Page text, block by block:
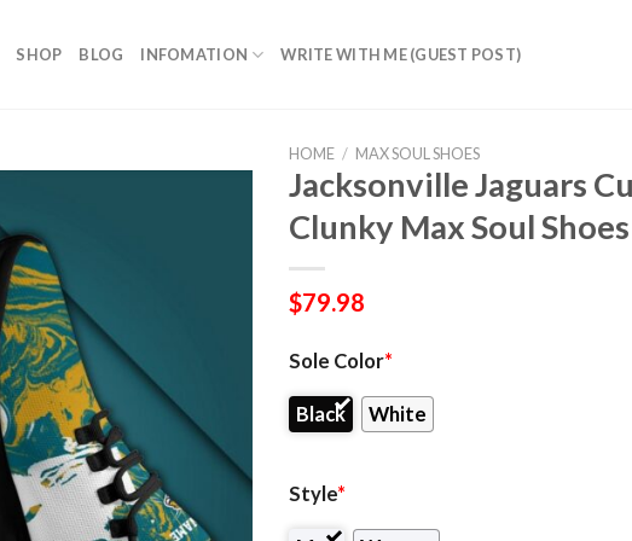
SHOP BLOG INFOMATION WRITE WITH ME (GUEST POST)
HOME / MAX SOUL SHOES
Jacksonville Jaguars
Clunky Max Soul Shoes
$79.98
Sole Color*
Black White
Style*